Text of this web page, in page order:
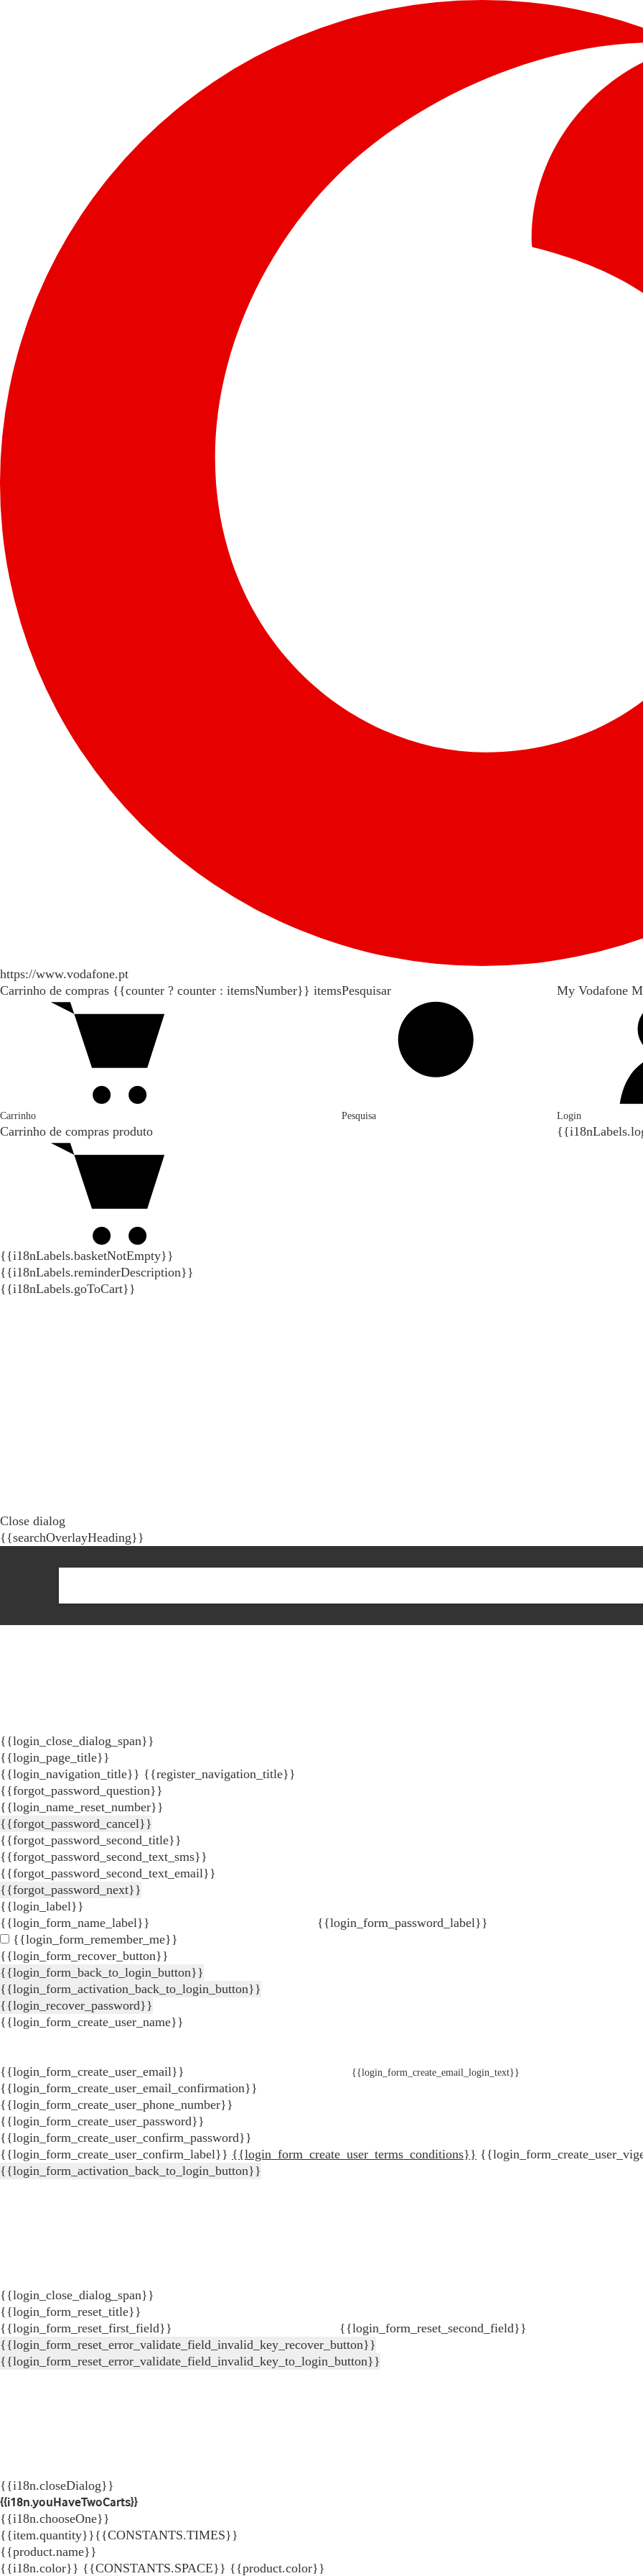
https://www.vodafone.pt
Carrinho de compras {{counter ? counter : itemsNumber}} items
Carrinho
Carrinho de compras produto
{{i18nLabels.basketNotEmpty}}
{{i18nLabels.reminderDescription}}
{{i18nLabels.goToCart}}
Pesquisar
Pesquisa
My Vodafone
Login
Close dialog
{{searchOverlayHeading}}
{{login_close_dialog_span}}
{{login_page_title}}
{{login_navigation_title}} {{register_navigation_title}}
{{forgot_password_question}}
{{login_name_reset_number}}
{{forgot_password_cancel}}
{{forgot_password_second_title}}
{{forgot_password_second_text_sms}}
{{forgot_password_second_text_email}}
{{forgot_password_next}}
{{login_label}}
{{login_form_name_label}}
{{login_form_password_label}}
{{login_form_remember_me}}
{{login_form_recover_button}}
{{login_form_back_to_login_button}}
{{login_form_activation_back_to_login_button}}
{{login_recover_password}}
{{login_form_create_user_name}}
{{login_form_create_user_email}} {{login_form_create_email_login_text}}
{{login_form_create_user_email_confirmation}}
{{login_form_create_user_phone_number}}
{{login_form_create_user_password}}
{{login_form_create_user_confirm_password}}
{{login_form_create_user_confirm_label}} {{login_form_create_user_terms_conditions}}
{{login_form_activation_back_to_login_button}}
{{login_close_dialog_span}}
{{login_form_reset_title}}
{{login_form_reset_first_field}}
{{login_form_reset_second_field}}
{{login_form_reset_error_validate_field_invalid_key_recover_button}}
{{login_form_reset_error_validate_field_invalid_key_to_login_button}}
{{i18n.closeDialog}}
{{i18n.youHaveTwoCarts}}
{{i18n.chooseOne}}
{{item.quantity}}{{CONSTANTS.TIMES}}
{{product.name}}
{{i18n.color}} {{CONSTANTS.SPACE}} {{product.color}}